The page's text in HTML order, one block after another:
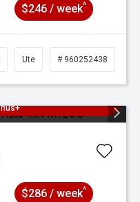
$246 / week^
Ute # 960252438
$286 / week^